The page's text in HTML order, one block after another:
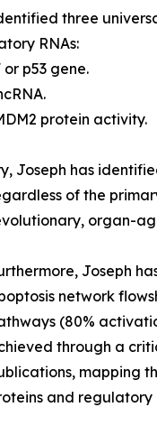
three
RNAs:
p53 gene.
protein activity.
Joseph has
of the
organ-
Joseph
network
(80%
through a
mapping
and regulatory